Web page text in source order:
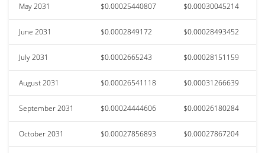
May 2031 $0.00025440807 $0.00030045214
June 2031 $0.0002849172 $0.00028493452
July 2031 $0.0002665243 $0.00028151159
August 2031 $0.00026541118 $0.00031266639
September 2031 $0.00024444606 $0.00026180284
October 2031 $0.00027856893 $0.00027867204